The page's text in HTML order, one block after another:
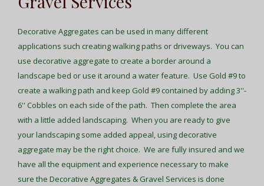
Decorative Aggregates can be used in many different
applications such creating walking paths or driveways. You can
use decorative aggregate to create a border around a
landscape bed or use it around a water feature. Use Gold #9 to
create a walking path and keep Gold #9 contained by adding 3''-
6'' Cobbles on each side of the path. Then complete the area
with a little added landscaping. When you are ready to give
your landscaping some added appeal, using decorative
aggregate may be the right choice. We are fully insured and we
have all the equipment and experience necessary to make
sure the Decorative Aggregates & Gravel Services is done